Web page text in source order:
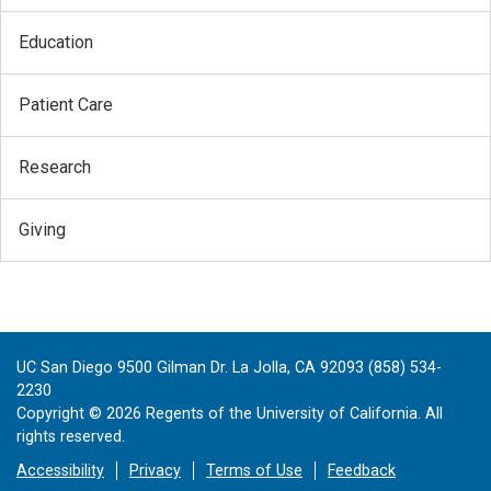
Education
Patient Care
Research
Giving
UC San Diego 9500 Gilman Dr. La Jolla, CA 92093 (858) 534-
2230
Copyright © 2026 Regents of the University of California. All
rights reserved.
Accessibility
Privacy Terms of Use Feedback